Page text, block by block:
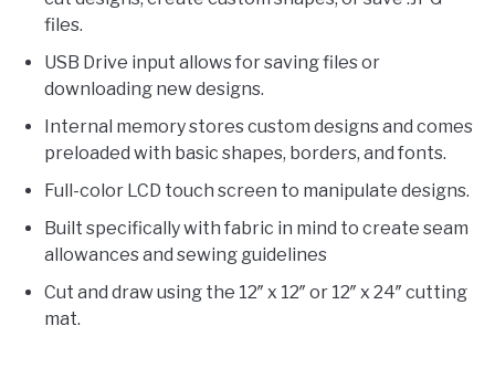
files.
USB Drive input allows for saving files or
downloading new designs.
Internal memory stores custom designs and comes
preloaded with basic shapes, borders, and fonts.
Full-color LCD touch screen to manipulate designs.
Built specifically with fabric in mind to create seam
allowances and sewing guidelines
Cut and draw using the 12″ x 12″ or 12″ x 24″ cutting
mat.